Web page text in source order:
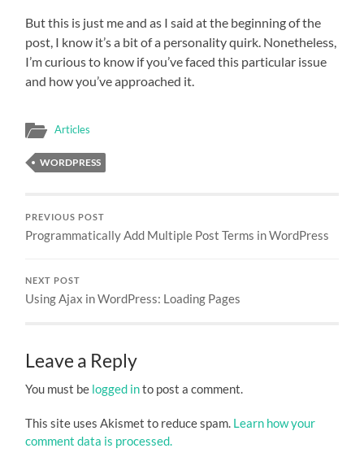
But this is just me and as I said at the beginning of the
post, I know it’s a bit of a personality quirk. Nonetheless,
I’m curious to know if you’ve faced this particular issue
and how you’ve approached it.
Articles
WORDPRESS
PREVIOUS POST
Programmatically Add Multiple Post Terms in WordPress
NEXT POST
Using Ajax in WordPress: Loading Pages
Leave a Reply
You must be logged into post a comment.
This site uses Akismet to reduce spam. Learn how your
comment data is processed.